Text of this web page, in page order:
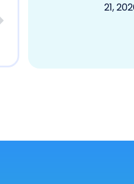
21,